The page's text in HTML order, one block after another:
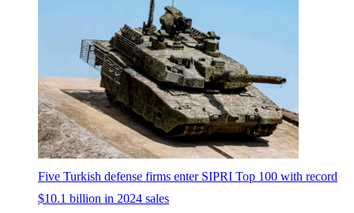
Five Turkish defense firms enter SIPRI Top 100 with record
$10.1 billion in 2024 sales